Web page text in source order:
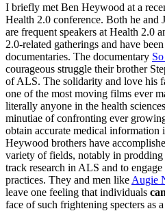
I briefly met Ben Heywood at a
Health 2.0 conference. Both he and
are frequent speakers at Health 2.0
2.0-related gatherings and have
documentaries. The documentary
courageous struggle their brother
of ALS. The solidarity and love his
one of the most moving films ever
literally anyone in the health
minutiae of confronting ever
obtain accurate medical information
Heywood brothers have
variety of fields, notably in prodding
track research in ALS and to
practices. They and men like Augie
leave one feeling that individuals can
face of such frightening specters as